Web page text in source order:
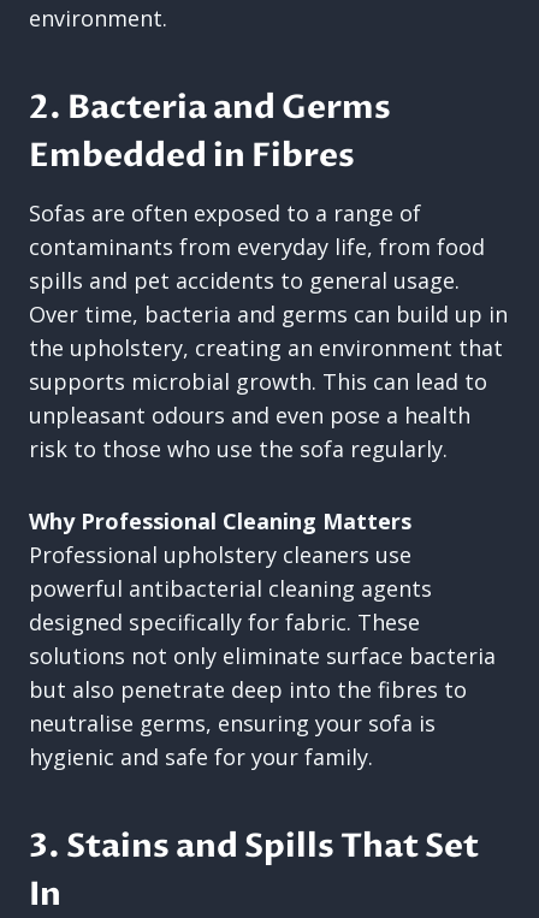
environment.
2. Bacteria and Germs
Embedded in Fibres
Sofas are often exposed to a range of
contaminants from everyday life, from food
spills and pet accidents to general usage.
Over time, bacteria and germs can build up in
the upholstery, creating an environment that
supports microbial growth. This can lead to
unpleasant odours and even pose a health
risk to those who use the sofa regularly.
Why Professional Cleaning Matters
Professional upholstery cleaners use
powerful antibacterial cleaning agents
designed specifically for fabric. These
solutions not only eliminate surface bacteria
but also penetrate deep into the fibres to
neutralise germs, ensuring your sofa is
hygienic and safe for your family.
3. Stains and Spills That Set
In